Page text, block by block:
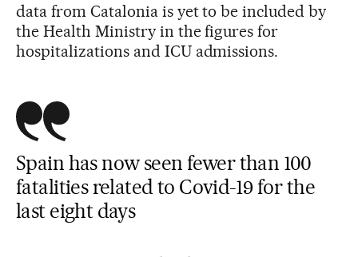
data from Catalonia is yet to be included by
the Health Ministry in the figures for
hospitalizations and ICU admissions.
Spain has now seen fewer than 100
fatalities related to Covid-19 for the
last eight days